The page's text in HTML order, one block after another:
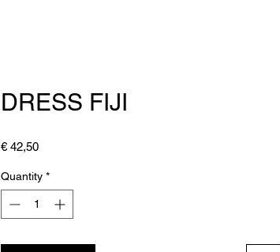
DRESS FIJI
€ 42,50Price
Quantity *